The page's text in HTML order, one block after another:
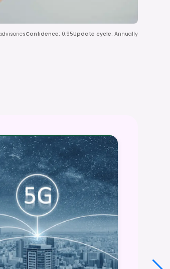
Confidence: 0.95Update cycle: Annually